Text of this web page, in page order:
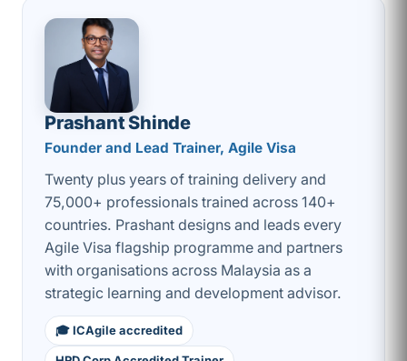
Prashant Shinde
Founder and Lead Trainer, Agile Visa
Twenty plus years of training delivery and
75,000+ professionals trained across 140+
countries. Prashant designs and leads every
Agile Visa flagship programme and partners
with organisations across Malaysia as a
strategic learning and development advisor.
🎓 ICAgile accredited